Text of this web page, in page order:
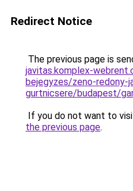
Redirect Notice
The previous page is
javitas.komplex-
bejegyzes/zeno-redony-
gurtnicsere/budapest/
If you do not want to
the previous page.